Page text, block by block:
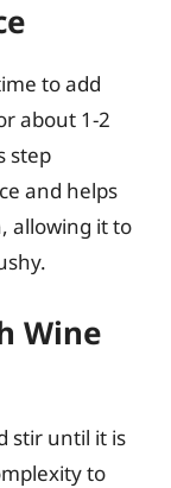
to add
about 1-2
step
and helps
allowing it to
Wine
stir until it is
to